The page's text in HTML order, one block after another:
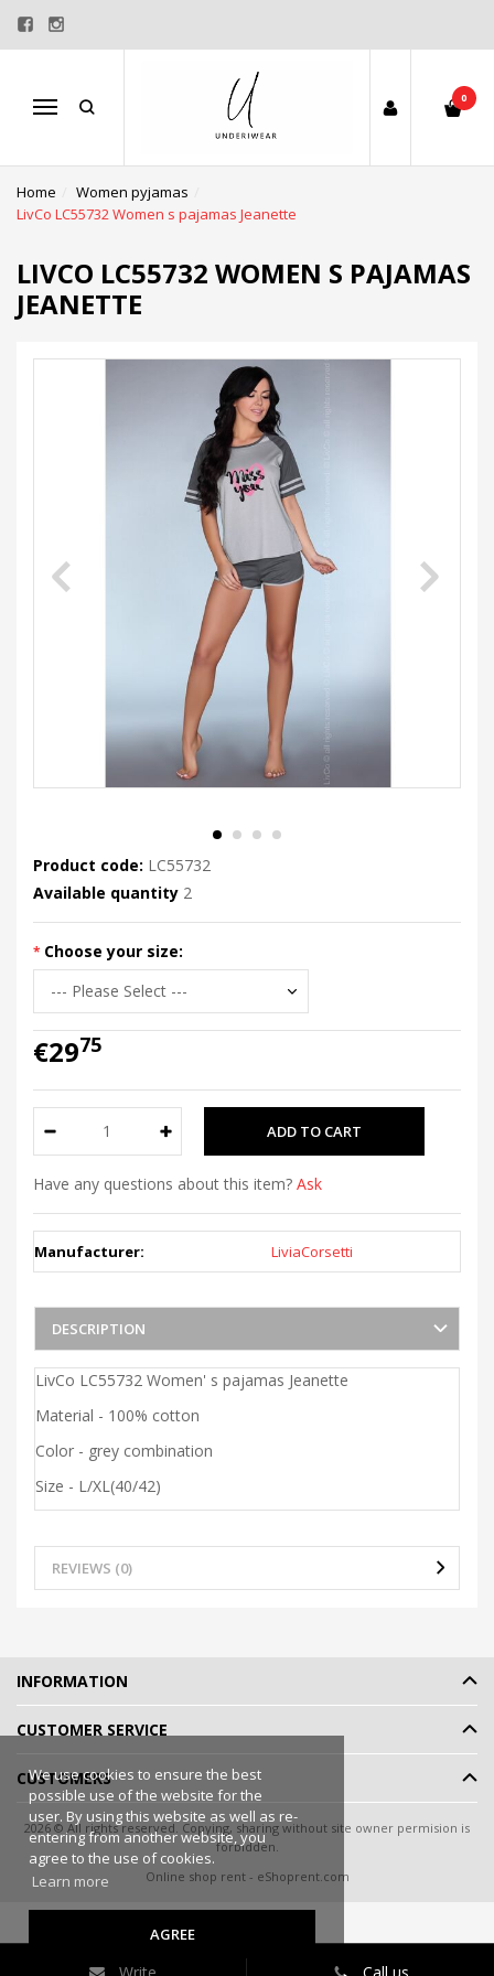
Menu
0
Home
Women pyjamas
LivCo LC55732 Women s pajamas Jeanette
LIVCO LC55732 WOMEN S PAJAMAS
JEANETTE
Product code: LC55732
Available quantity 2
Choose your size:
€2975
Have any questions about this item? Ask
Manufacturer: LiviaCorsetti
DESCRIPTION
LivCo LC55732 Women' s pajamas Jeanette
Material - 100% cotton
Color - grey combination
Size - L/XL(40/42)
REVIEWS (0)
We use cookies to ensure the best
possible use of the website for the
user. By using this website as well as re-
entering from another website, you
agree to the use of cookies.
Learn more
AGREE
INFORMATION
CUSTOMER SERVICE
CUSTOMERS
2026 © All rights reserved. Copying, sharing without site owner permision is
forbidden.
Online shop rent- eShoprent.com